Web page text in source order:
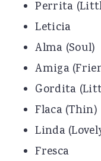
Perrita
Leticia
Alma (Soul)
Amiga
Gordita
Flaca (Thin)
Linda
Fresca